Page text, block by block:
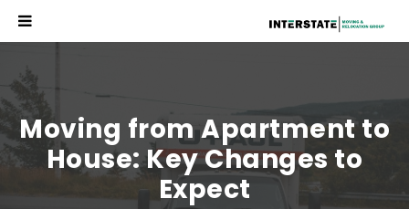
Moving from Apartment to
House: Key Changes to
Expect